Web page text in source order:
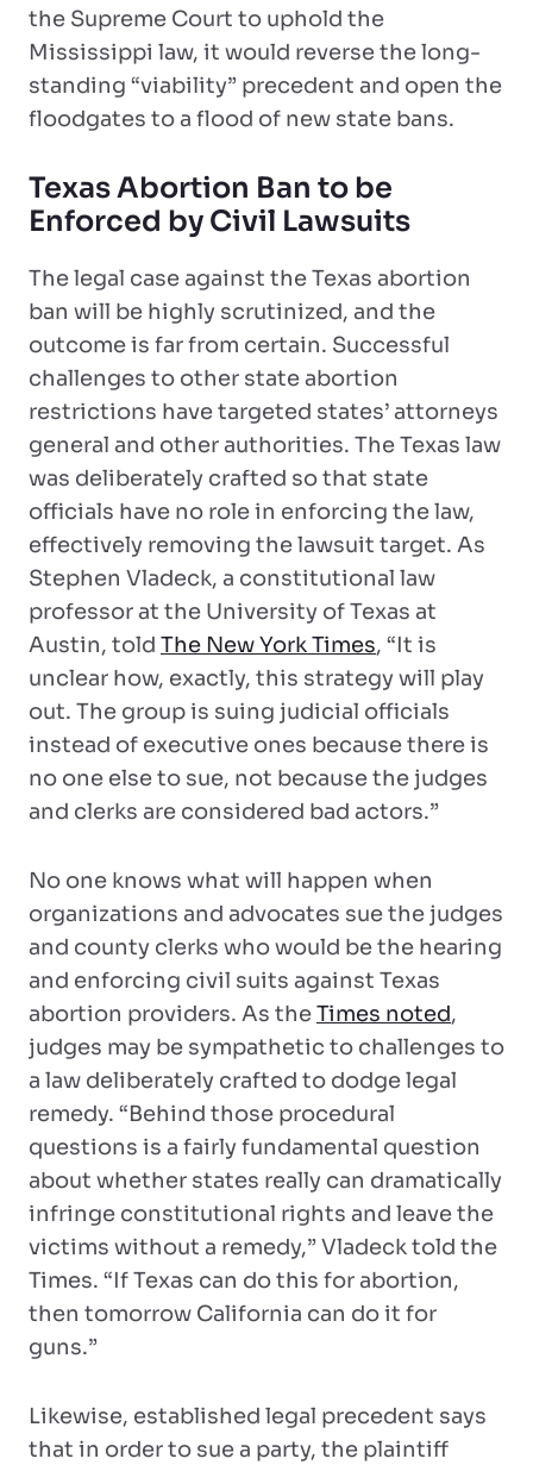
the Supreme Court to uphold the
Mississippi law, it would reverse the long-
standing “viability” precedent and open the
floodgates to a flood of new state bans.
Texas Abortion Ban to be
Enforced by Civil Lawsuits
The legal case against the Texas abortion
ban will be highly scrutinized, and the
outcome is far from certain. Successful
challenges to other state abortion
restrictions have targeted states’ attorneys
general and other authorities. The Texas law
was deliberately crafted so that state
officials have no role in enforcing the law,
effectively removing the lawsuit target. As
Stephen Vladeck, a constitutional law
professor at the University of Texas at
Austin, told The New York Times, “It is
unclear how, exactly, this strategy will play
out. The group is suing judicial officials
instead of executive ones because there is
no one else to sue, not because the judges
and clerks are considered bad actors.”
No one knows what will happen when
organizations and advocates sue the judges
and county clerks who would be the hearing
and enforcing civil suits against Texas
abortion providers. As theTimes noted,
judges may be sympathetic to challenges to
a law deliberately crafted to dodge legal
remedy. “Behind those procedural
questions is a fairly fundamental question
about whether states really can dramatically
infringe constitutional rights and leave the
victims without a remedy,” Vladeck told the
Times. “If Texas can do this for abortion,
then tomorrow California can do it for
guns.”
Likewise, established legal precedent says
that in order to sue a party, the plaintiff